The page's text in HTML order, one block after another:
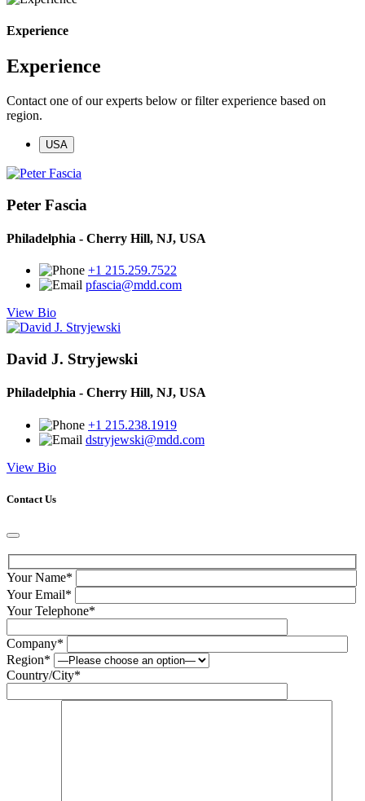
Experience
Experience
Contact one of our experts below or filter experience based on
region.
USA
Peter Fascia
Philadelphia - Cherry Hill, NJ, USA
+1 215.259.7522
pfascia@mdd.com
View Bio
David J. Stryjewski
Philadelphia - Cherry Hill, NJ, USA
+1 215.238.1919
dstryjewski@mdd.com
View Bio
Contact Us
Your Name*
Your Email*
Your Telephone*
Company*
Region*
Country/City*